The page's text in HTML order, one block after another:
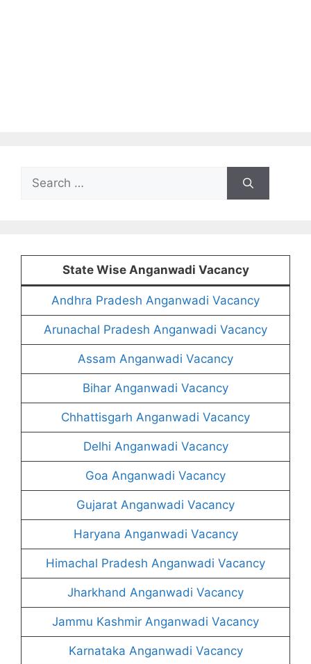
Search
for:
State Wise Anganwadi Vacancy
Andhra Pradesh Anganwadi Vacancy
Arunachal Pradesh Anganwadi Vacancy
Assam Anganwadi Vacancy
Bihar Anganwadi Vacancy
Chhattisgarh Anganwadi Vacancy
Delhi Anganwadi Vacancy
Goa Anganwadi Vacancy
Gujarat Anganwadi Vacancy
Haryana Anganwadi Vacancy
Himachal Pradesh Anganwadi Vacancy
Jharkhand Anganwadi Vacancy
Jammu Kashmir Anganwadi Vacancy
Karnataka Anganwadi Vacancy